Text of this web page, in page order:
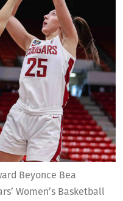
Beyonce Bea
Women’s Basketball